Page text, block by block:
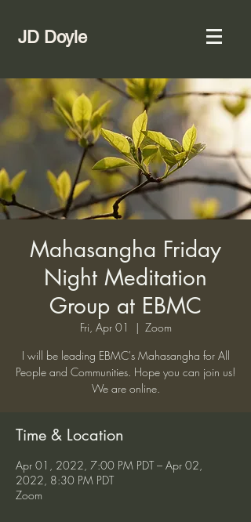
JD Doyle
Mahasangha Friday
Night Meditation
Group at EBMC
Fri, Apr 01
  |
Zoom
I will be leading EBMC's Mahasangha for All
People and Communities. Hope you can join us!
We are online.
Time & Location
Apr 01, 2022, 7:00 PM PDT – Apr 02,
2022, 8:30 PM PDT
Zoom